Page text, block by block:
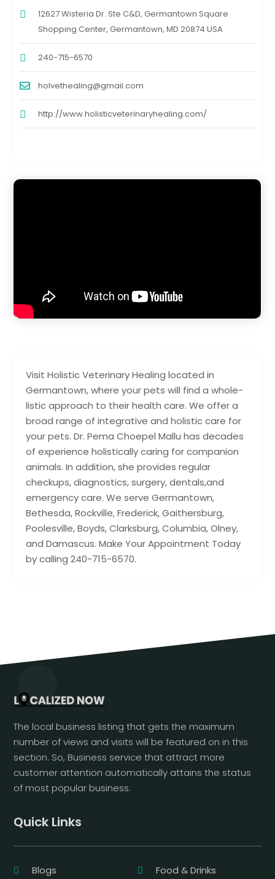
Visit Holistic Veterinary Healing located in
Germantown, where your pets will find a whole-
listic approach to their health care. We offer a
broad range of integrative and holistic care for
your pets. Dr. Pema Choepel Mallu has decades
of experience holistically caring for companion
animals. In addition, she provides regular
checkups, diagnostics, surgery, dentals,and
emergency care. We serve Germantown,
Bethesda, Rockville, Frederick, Gaithersburg,
Poolesville, Boyds, Clarksburg, Columbia, Olney,
and Damascus. Make Your Appointment Today
by calling 240-715-6570.
12627 Wisteria Dr. Ste C&D, Germantown Square
Shopping Center, Germantown, MD 20874 USA
240-715-6570
holvethealing@gmail.com
http://www.holisticveterinaryhealing.com/
The local business listing that gets the maximum
number of views and visits will be featured on in this
section. So, Business service that attract more
customer attention automatically attains the status
of most popular business.
Quick Links
Blogs Food & Drinks